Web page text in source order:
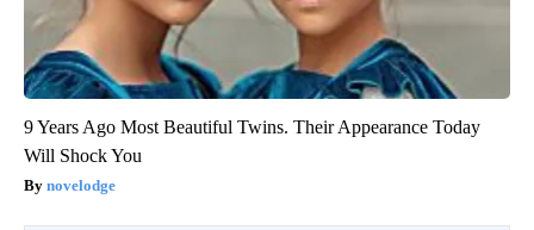
9 Years Ago Most Beautiful Twins. Their Appearance Today
Will Shock You
novelodge